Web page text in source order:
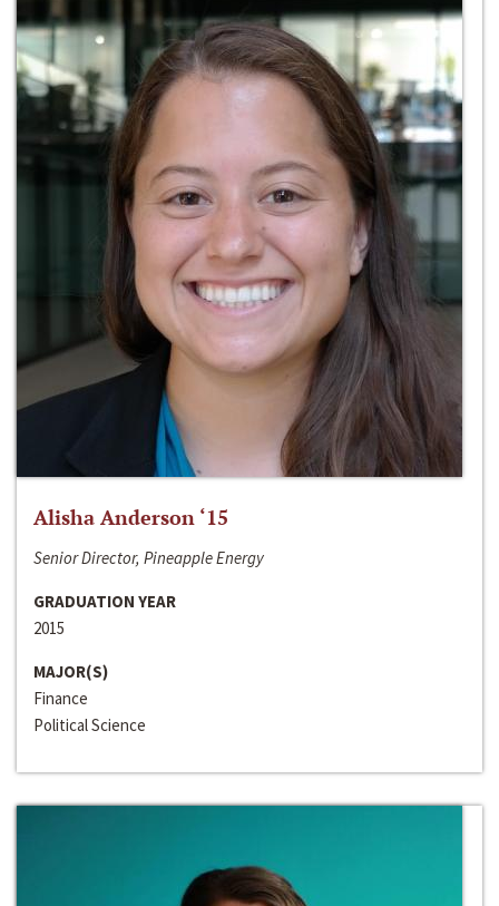
Alisha Anderson ‘15
Senior Director, Pineapple Energy
GRADUATION YEAR
2015
MAJOR(S)
Finance
Political Science